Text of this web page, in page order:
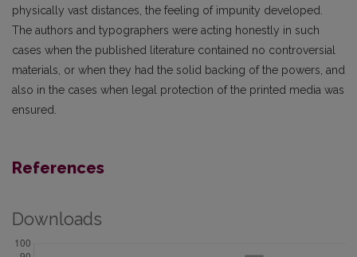
physically vast distances, the feeling of impunity developed.
The authors and typographers were acting honestly in such
cases when the published literature contained no controversial
materials, or when they had the solid backing of the powers, and
also in the cases when legal protection of the printed media was
ensured.
References
Downloads